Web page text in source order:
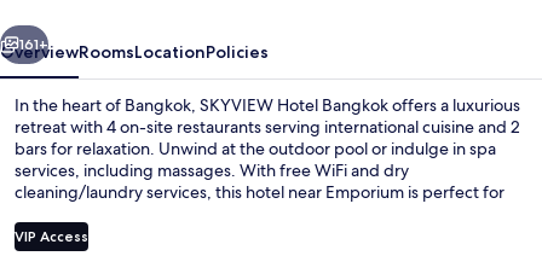
Next
161+
OverviewRoomsLocationPolicies
In the heart of Bangkok, SKYVIEW Hotel Bangkok offers a luxurious
retreat with 4 on-site restaurants serving international cuisine and 2
bars for relaxation. Unwind at the outdoor pool or indulge in spa
services, including massages. With free WiFi and dry
cleaning/laundry services, this hotel near Emporium is perfect for
VIP Access